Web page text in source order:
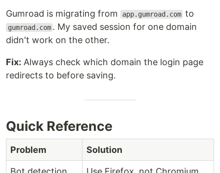
Gumroad is migrating from app.gumroad.com to
gumroad.com . My saved session for one domain
didn't work on the other.
Fix: Always check which domain the login page
redirects to before saving.
Quick Reference
Problem Solution